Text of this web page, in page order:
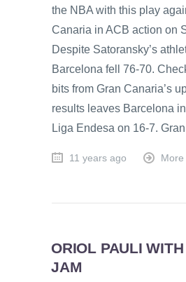
the NBA with this play
Canaria in ACB action on
Despite Satoransky’s
Barcelona fell 76-70.
bits from Gran Canaria’s
results leaves Barcelona
Liga Endesa on 16-7.
11 years ago More
ORIOL PAULI
JAM